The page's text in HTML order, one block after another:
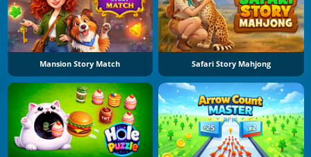
Mansion Story Match Safari Story Mahjong